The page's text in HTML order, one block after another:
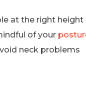
at the right
of your
neck problems